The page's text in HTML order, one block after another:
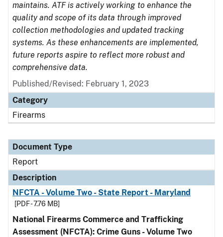
maintains. ATF is actively working to enhance the
quality and scope of its data through improved
collection methodologies and updated tracking
systems. As these enhancements are implemented,
future reports aspire to reflect more robust and
comprehensive data.
Published/Revised: February 1, 2023
Category
Firearms
Document Type
Report
Description
NFCTA - Volume Two - State Report - Maryland
[PDF - 7.76 MB]
National Firearms Commerce and Trafficking
Assessment (NFCTA): Crime Guns - Volume Two